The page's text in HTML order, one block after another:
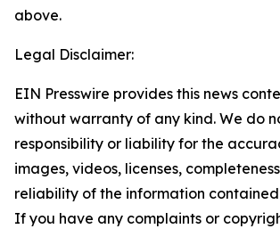
above.
Legal Disclaimer:
EIN Presswire provides this news
without warranty of any kind. We do
responsibility or liability for the
images, videos, licenses,
reliability of the information
If you have any complaints or